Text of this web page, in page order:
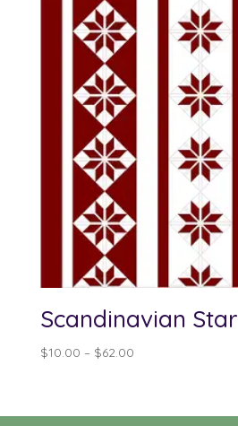
Scandinavian Star
$10.00 – $62.00Price
through